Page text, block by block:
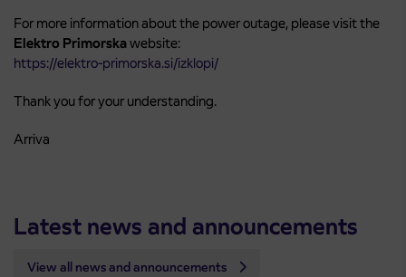
For more information about the power outage, please visit the
Elektro Primorskawebsite:
https://elektro-primorska.si/izklopi/
Thank you for your understanding.
Arriva
Latest news and announcements
View all news and announcements